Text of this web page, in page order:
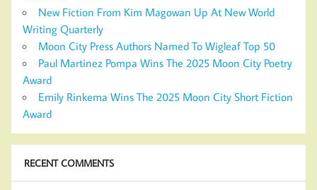
New Fiction From Kim Magowan Up At New World
Writing Quarterly
Moon City Press Authors Named To Wigleaf Top 50
Paul Martinez Pompa Wins The 2025 Moon City Poetry
Award
Emily Rinkema Wins The 2025 Moon City Short Fiction
Award
RECENT COMMENTS